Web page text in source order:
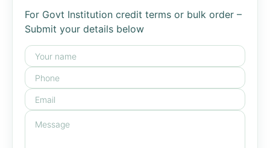
For Govt Institution credit terms or bulk order –
Submit your details below